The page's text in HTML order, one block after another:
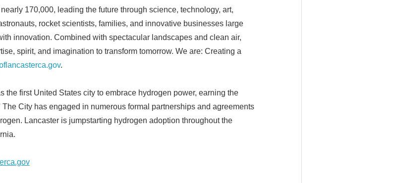
170,000, leading the future through science, technology, art,
rocket scientists, families, and innovative businesses large
innovation. Combined with spectacular landscapes and clean air,
spirit, and imagination to transform tomorrow. We are: Creating a
.
the first United States city to embrace hydrogen power, earning the
City has engaged in numerous formal partnerships and agreements
Lancaster is jumpstarting hydrogen adoption throughout the